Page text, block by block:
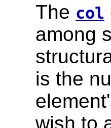
The col
among
is the
wish to